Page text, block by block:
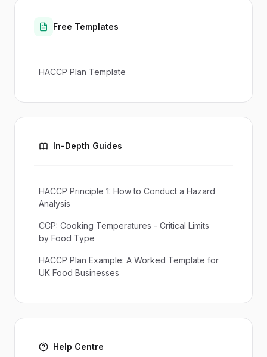
Free Templates
HACCP Plan Template
In-Depth Guides
HACCP Principle 1: How to Conduct a Hazard
Analysis
CCP: Cooking Temperatures - Critical Limits
by Food Type
HACCP Plan Example: A Worked Template for
UK Food Businesses
Help Centre